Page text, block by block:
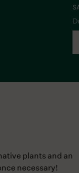
plants and an
necessary!